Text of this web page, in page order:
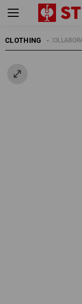
CLOTHING
KIDS